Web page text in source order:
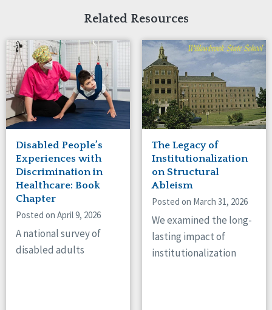
Related Resources
Disabled People’s
Experiences with
Discrimination in
Healthcare: Book
Chapter
Posted on April 9, 2026
A national survey of
disabled adults
The Legacy of
Institutionalization
on Structural
Ableism
Posted on March 31, 2026
We examined the long-
lasting impact of
institutionalization